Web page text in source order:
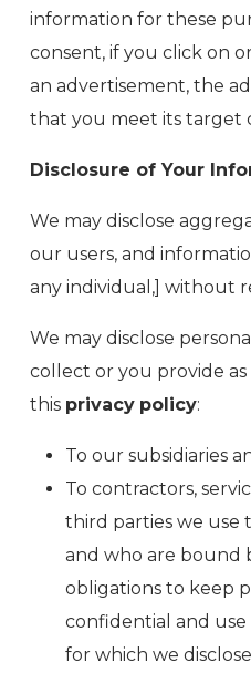
information for these
consent, if you click on
an advertisement, the
that you meet its target
Disclosure of Your
We may disclose
our users, and
any individual,] without
We may disclose
collect or you provide as
this privacy policy:
To our subsidiaries
To contractors,
third parties we use
and who are bound
obligations to keep
confidential and
for which we